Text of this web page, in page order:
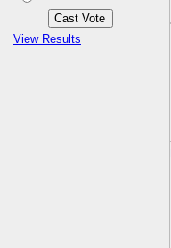
View Results